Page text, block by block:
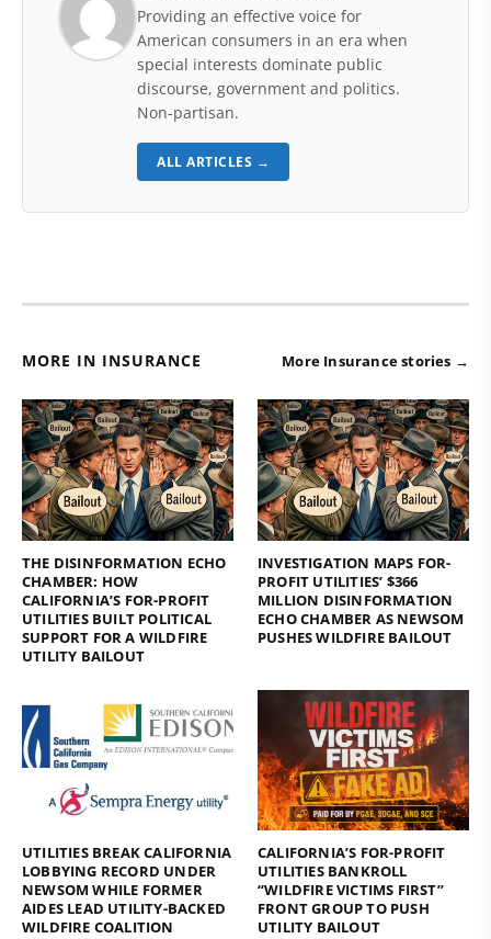
Providing an effective voice for
American consumers in an era when
special interests dominate public
discourse, government and politics.
Non-partisan.
ALL ARTICLES →
MORE IN INSURANCE More Insurance stories →
THE DISINFORMATION ECHO
CHAMBER: HOW
CALIFORNIA’S FOR-PROFIT
UTILITIES BUILT POLITICAL
SUPPORT FOR A WILDFIRE
UTILITY BAILOUT
INVESTIGATION MAPS FOR-
PROFIT UTILITIES’ $366
MILLION DISINFORMATION
ECHO CHAMBER AS NEWSOM
PUSHES WILDFIRE BAILOUT
UTILITIES BREAK CALIFORNIA
LOBBYING RECORD UNDER
NEWSOM WHILE FORMER
AIDES LEAD UTILITY-BACKED
WILDFIRE COALITION
CALIFORNIA’S FOR-PROFIT
UTILITIES BANKROLL
“WILDFIRE VICTIMS FIRST”
FRONT GROUP TO PUSH
UTILITY BAILOUT